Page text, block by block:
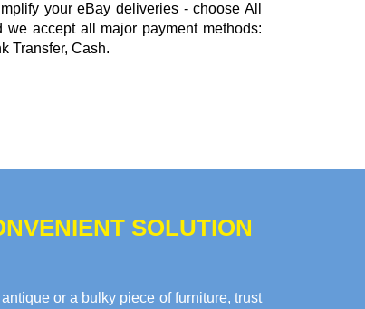
your eBay deliveries - choose All
we accept all major payment methods:
Transfer, Cash.
SOLUTION
or a bulky piece of furniture, trust